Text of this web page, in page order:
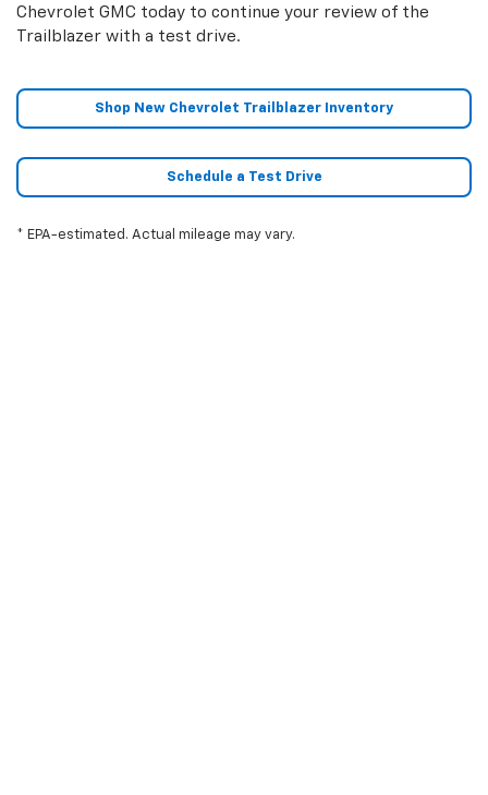
Chevrolet GMC today to continue your review of the
Trailblazer with a test drive.
Shop New Chevrolet Trailblazer Inventory
Schedule a Test Drive
* EPA-estimated. Actual mileage may vary.